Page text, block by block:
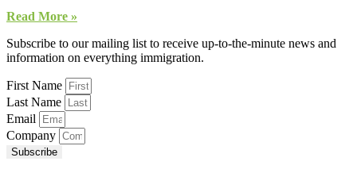
Read More »
Subscribe to our mailing list to receive up-to-the-minute news and
information on everything immigration.
First Name
Last Name
Email
Company
Subscribe